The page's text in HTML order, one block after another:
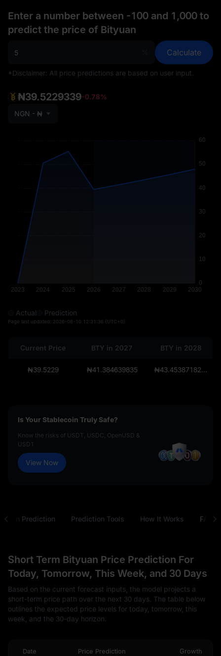
Enter a number between -100 and 1,000 to
predict the price of Bityuan
Calculate
*Disclaimer: All price predictions are based on user input.
₦39.5229339-0.78%
NGN - ₦
Actual Prediction
Page last updated: 2026-08-10 12:31:36 (UTC+0)
Current Price BTY in 2027 BTY in 2028
₦39.5229 ₦41.384639835 ₦43.45387182675
Is Your Stablecoin Truly Safe?
Know the risks of USDT, USDC, OpenUSD &
USD1
View Now
Prediction Prediction Tools How It Works FAQ
Short Term Bityuan Price Prediction For
Today, Tomorrow, This Week, and 30 Days
Based on the current forecast inputs, the model projects a
short-term price path over the next 30 days. The table below
outlines the expected price levels for today, tomorrow, this
week, and the 30-day horizon.
Date Price Prediction Growth